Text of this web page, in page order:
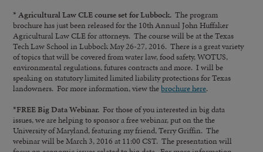
* Agricultural Law CLE course set for Lubbock. The program
brochure has just been released for the 10th Annual John Huffaker
Agricultural Law CLE for attorneys. The course will be at the Texas
Tech Law School in Lubbock May 26-27, 2016. There is a great variety
of topics that will be covered from water law, food safety, WOTUS,
environmental regulations, futures contracts and more. I will be
speaking on statutory limited limited liability protections for Texas
landowners. For more information, view thebrochure here.
*FREE Big Data Webinar. For those of you interested in big data
issues, we are helping to sponsor a free webinar, put on the the
University of Maryland, featuring my friend, Terry Griffin. The
webinar will be March 3, 2016 at 11:00 CST. The presentation will